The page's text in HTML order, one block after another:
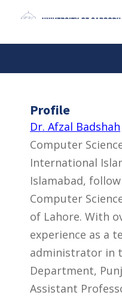
Profile
Dr. Afzal Badshah
Computer
International
Islamabad,
Computer
of Lahore. With
experience as a
administrator in
Department,
Assistant